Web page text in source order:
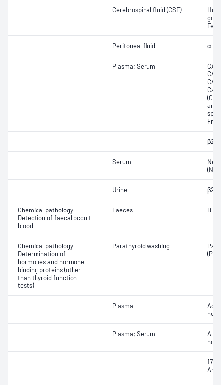
Cerebrospinal fluid (CSF)
Peritoneal fluid α-
Plasma; Serum
β2-
Serum
Urine β2-
Chemical pathology -
Detection of faecal occult
blood
Faeces
Chemical pathology -
Determination of
hormones and hormone
binding proteins (other
than thyroid function
tests)
Parathyroid washing
Plasma
Plasma; Serum